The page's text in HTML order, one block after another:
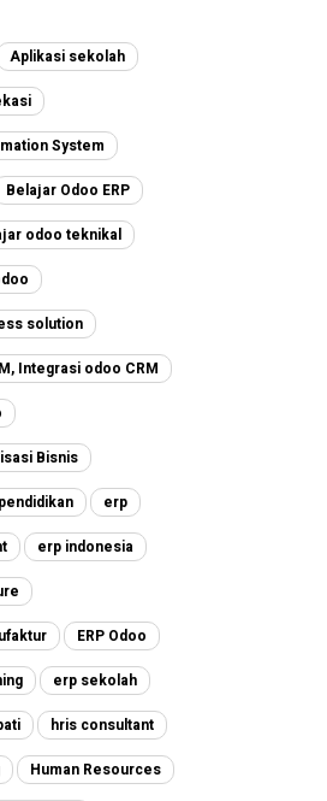
Aplikasi sekolah
System
Belajar Odoo ERP
odoo teknikal
solution
Integrasi odoo CRM
Bisnis
erp
erp indonesia
ERP Odoo
erp sekolah
hris consultant
Human Resources